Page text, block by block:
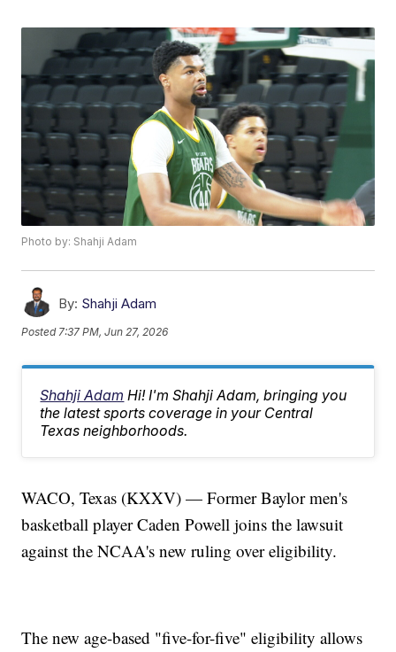
Photo by: Shahji Adam
By: Shahji Adam
Posted 7:37 PM, Jun 27, 2026
Shahji Adam Hi! I'm Shahji Adam, bringing you
the latest sports coverage in your Central
Texas neighborhoods.
WACO, Texas (KXXV) — Former Baylor men's
basketball player Caden Powell joins the lawsuit
against the NCAA's new ruling over eligibility.
The new age-based "five-for-five" eligibility allows